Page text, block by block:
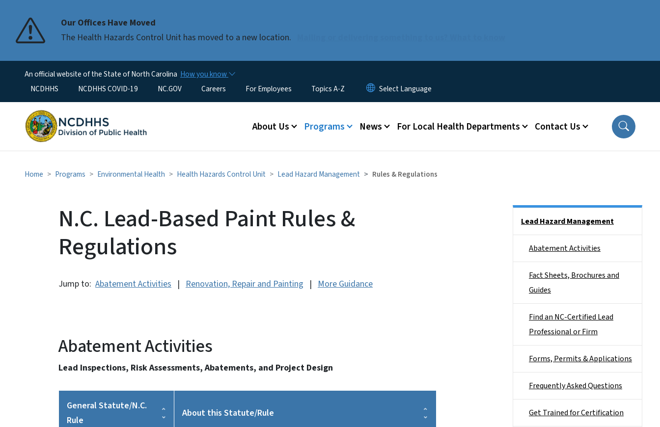
Our Offices Have Moved
The Health Hazards Control Unit has moved to a new location.
An official website of the State of North Carolina How you know
Utility Menu
NCDHHS NCDHHS COVID-19 NC.GOV Careers For Employees Topics A-Z
Main menu
About Us Programs News For Local Health Departments Contact Us
Home Programs Environmental Health Health Hazards Control Unit Lead Hazard Management Rules & Regulations
N.C. Lead-Based Paint Rules &
Regulations
Jump to: Abatement Activities | Renovation, Repair and Painting | More Guidance
Abatement Activities
Lead Inspections, Risk Assessments, Abatements, and Project Design
General Statute/N.C.
Rule
About this Statute/Rule
Lead Hazard Management
Abatement Activities
Fact Sheets, Brochures and
Guides
Find an NC-Certified Lead
Professional or Firm
Forms, Permits & Applications
Frequently Asked Questions
Get Trained for Certification